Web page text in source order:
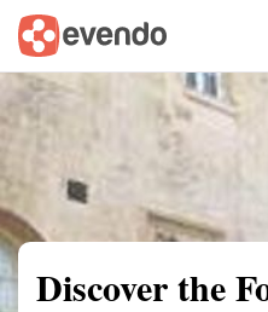
Summary Map
Discover the